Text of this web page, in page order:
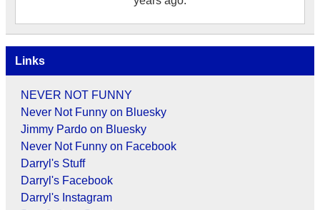
Links
NEVER NOT FUNNY
Never Not Funny on Bluesky
Jimmy Pardo on Bluesky
Never Not Funny on Facebook
Darryl's Stuff
Darryl's Facebook
Darryl's Instagram